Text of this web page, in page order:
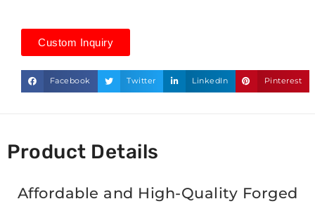
Custom Inquiry
Facebook Twitter LinkedIn Pinterest
Product Details
Affordable and High-Quality Forged